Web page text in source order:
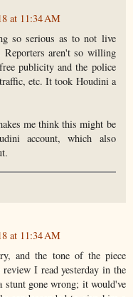
at 11:34 AM
so serious as to not live
Reporters aren't so willing
publicity and the police
etc. It took Houdini a
me think this might be
account, which also
at 11:34 AM
and the tone of the piece
I read yesterday in the
gone wrong; it would've